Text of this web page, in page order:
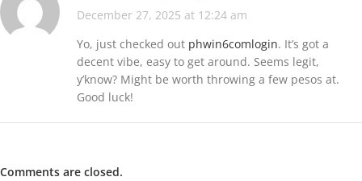
December 27, 2025 at 12:24 am
Yo, just checked out phwin6comlogin. It’s got a
decent vibe, easy to get around. Seems legit,
y’know? Might be worth throwing a few pesos at.
Good luck!
Comments are closed.